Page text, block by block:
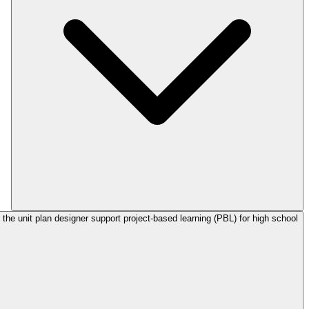
the unit plan designer support project-based learning (PBL) for high school?